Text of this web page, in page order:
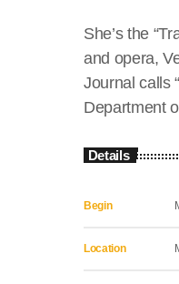
She’s the
and opera,
Journal calls
Department
Details
Begin
Location